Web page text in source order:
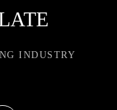
INDUSTRY